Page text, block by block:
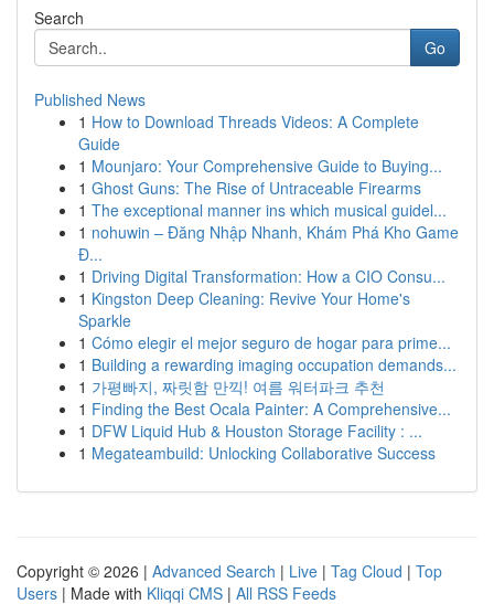
Search
Go
Published News
1 How to Download Threads Videos: A Complete
Guide
1 Mounjaro: Your Comprehensive Guide to Buying...
1 Ghost Guns: The Rise of Untraceable Firearms
1 The exceptional manner ins which musical guidel...
1 nohuwin – Đăng Nhập Nhanh, Khám Phá Kho Game
Đ...
1 Driving Digital Transformation: How a CIO Consu...
1 Kingston Deep Cleaning: Revive Your Home's
Sparkle
1 Cómo elegir el mejor seguro de hogar para prime...
1 Building a rewarding imaging occupation demands...
1 가평빠지, 짜릿함 만끽! 여름 워터파크 추천
1 Finding the Best Ocala Painter: A Comprehensive...
1 DFW Liquid Hub & Houston Storage Facility : ...
1 Megateambuild: Unlocking Collaborative Success
Copyright © 2026 | Advanced Search | Live | Tag Cloud | Top
Users | Made with Kliqqi CMS | All RSS Feeds